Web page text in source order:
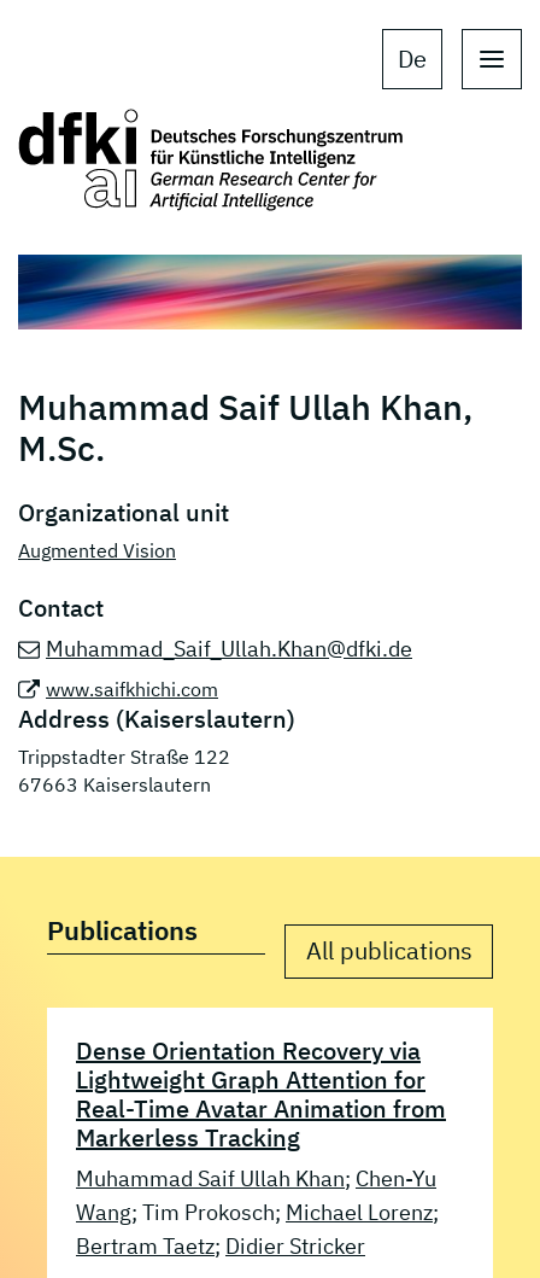
De
Muhammad Saif Ullah Khan,
M.Sc.
Organizational unit
Augmented Vision
Contact
Muhammad_Saif_Ullah.Khan@dfki.de
www.saifkhichi.com
Address (Kaiserslautern)
Trippstadter Straße 122
67663 Kaiserslautern
Publications
All publications
Dense Orientation Recovery via
Lightweight Graph Attention for
Real-Time Avatar Animation from
Markerless Tracking
Muhammad Saif Ullah Khan; Chen-Yu
Wang; Tim Prokosch; Michael Lorenz;
Bertram Taetz; Didier Stricker